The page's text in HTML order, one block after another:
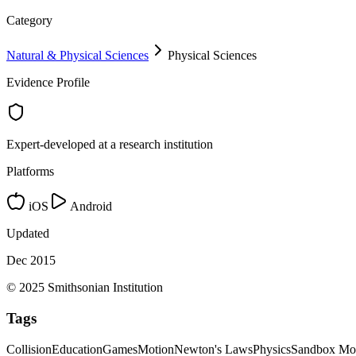
Category
Natural & Physical Sciences
Physical Sciences
Evidence Profile
Expert-developed at a research institution
Platforms
iOS
Android
Updated
Dec 2015
© 2025 Smithsonian Institution
Tags
CollisionEducationGamesMotionNewton's LawsPhysicsSandbox